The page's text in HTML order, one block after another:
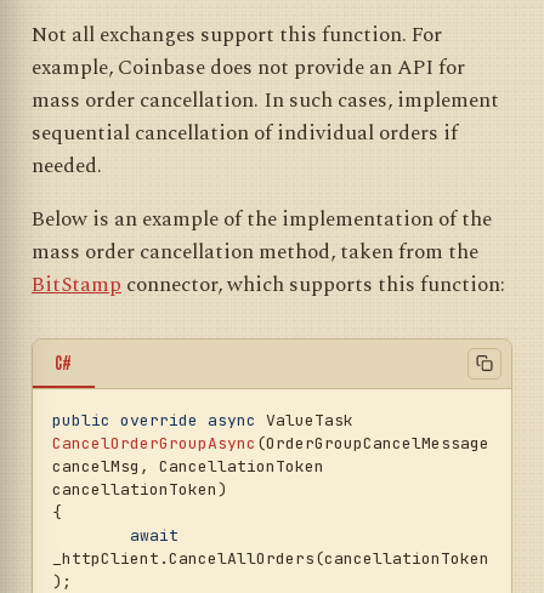
Not all exchanges support this function. For
example, Coinbase does not provide an API for
mass order cancellation. In such cases, implement
sequential cancellation of individual orders if
needed.
Below is an example of the implementation of the
mass order cancellation method, taken from the
BitStampconnector, which supports this function:
C#
public override async
CancelOrderGroupAsync (OrderGroupCancelMessage
cancelMsg, CancellationToken
cancellationToken )
{
await
_httpClient.CancelAllOrders(cancellationToken
);